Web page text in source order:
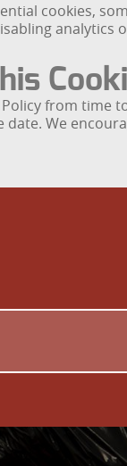
cookies,
from time
date. We